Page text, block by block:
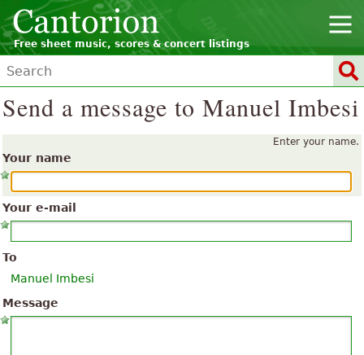
Free sheet music, scores & concert listings
Send a message to Manuel Imbesi
Enter your name.
Your name
Your e-mail
To
Manuel Imbesi
Message